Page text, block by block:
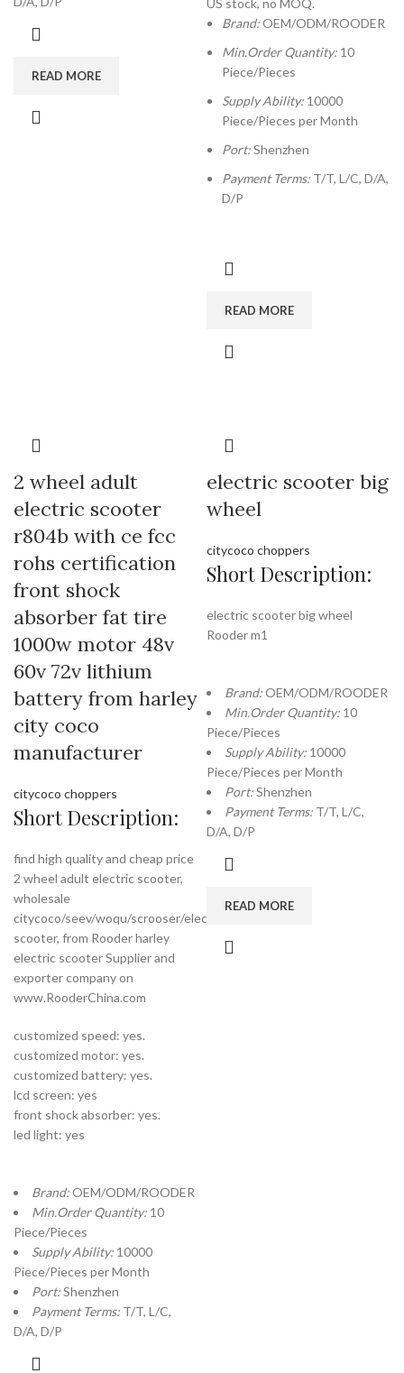
READ MORE
US stock, no MOQ.
Brand:OEM/ODM/ROODER
Min.Order Quantity: 10
Piece/Pieces
Supply Ability: 10000
Piece/Pieces per Month
Port:Shenzhen
Payment Terms: T/T, L/C, D/A,
D/P
READ MORE
2 wheel adult
electric scooter
r804b with ce fcc
rohs certification
front shock
absorber fat tire
1000w motor 48v
60v 72v lithium
battery from harley
city coco
manufacturer
citycoco choppers
Short Description:
find high quality and cheap price
2 wheel adult electric scooter,
wholesale
citycoco/seev/woqu/scrooser/electric
scooter, from Rooder harley
electric scooter Supplier and
exporter company on
www.RooderChina.com
customized speed: yes.
customized motor: yes.
customized battery: yes.
lcd screen: yes
front shock absorber: yes.
led light: yes
Brand:OEM/ODM/ROODER
Min.Order Quantity: 10
Piece/Pieces
Supply Ability: 10000
Piece/Pieces per Month
Port:Shenzhen
Payment Terms: T/T, L/C,
D/A, D/P
electric scooter big
wheel
citycoco choppers
Short Description:
electric scooter big wheel
Rooder m1
Brand:OEM/ODM/ROODER
Min.Order Quantity: 10
Piece/Pieces
Supply Ability: 10000
Piece/Pieces per Month
Port:Shenzhen
Payment Terms: T/T, L/C,
D/A, D/P
READ MORE